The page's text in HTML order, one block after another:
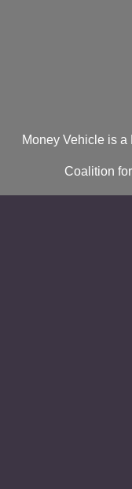
Money Vehicle is
Coalition